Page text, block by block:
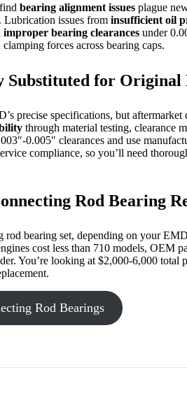
bearing alignment issues plague
Lubrication issues from insufficient oil
improper bearing clearances under
forces across bearing caps.
Substituted for Original
precise specifications, but
through material testing, clearance
0.005″ clearances and use
compliance, so you’ll need
Rod Bearing
rod bearing set, depending on your
cost less than 710 models, OEM
You’re looking at $2,000-6,000 total
Rod Bearings